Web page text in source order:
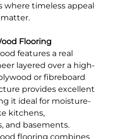
where timeless appeal
Flooring
features a real
layered over a high-
or fibreboard
provides excellent
it ideal for moisture-
kitchens,
and basements.
flooring combines